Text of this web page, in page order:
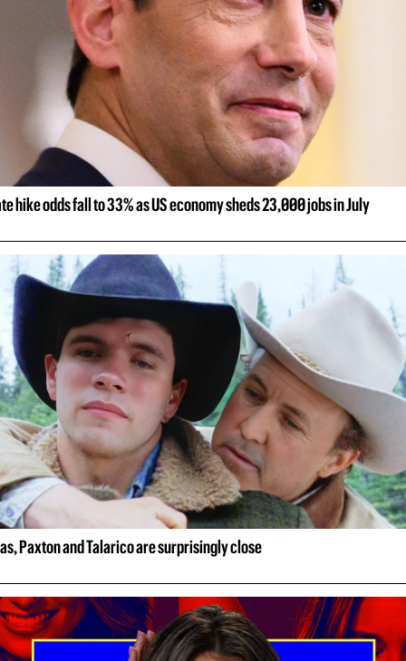
hike odds fall to 33% as US economy sheds 23,000 jobs in July
Paxton and Talarico are surprisingly close